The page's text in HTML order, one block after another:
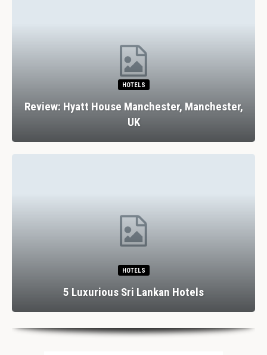
HOTELS
Review: Hyatt House Manchester, Manchester,
UK
HOTELS
5 Luxurious Sri Lankan Hotels